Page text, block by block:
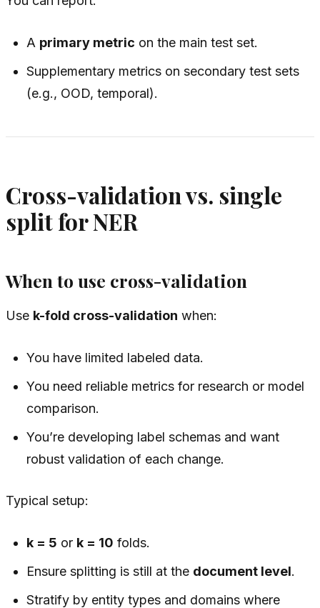
A primary metric on the main test set.
Supplementary metrics on secondary test sets
(e.g., OOD, temporal).
Cross-validation vs. single
split for NER
When to use cross-validation
Use k-fold cross-validation when:
You have limited labeled data.
You need reliable metrics for research or model
comparison.
You’re developing label schemas and want
robust validation of each change.
Typical setup:
k = 5 or k = 10 folds.
Ensure splitting is still at the document level.
Stratify by entity types and domains where